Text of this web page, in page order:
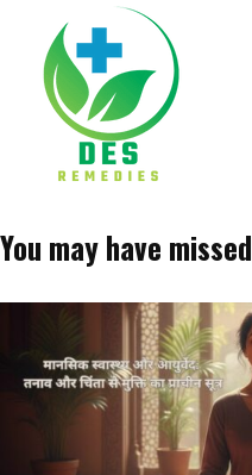
You may have missed